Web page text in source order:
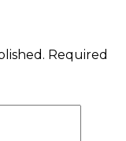
Required